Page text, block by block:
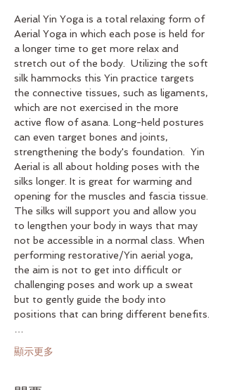
Aerial Yin Yoga is a total relaxing form of
Aerial Yoga in which each pose is held for
a longer time to get more relax and
stretch out of the body.  Utilizing the soft
silk hammocks this Yin practice targets
the connective tissues, such as ligaments,
which are not exercised in the more
active flow of asana. Long-held postures
can even target bones and joints,
strengthening the body's foundation.  Yin
Aerial is all about holding poses with the
silks longer. It is great for warming and
opening for the muscles and fascia tissue.
The silks will support you and allow you
to lengthen your body in ways that may
not be accessible in a normal class. When
performing restorative/Yin aerial yoga,
the aim is not to get into difficult or
challenging poses and work up a sweat
but to gently guide the body into
positions that can bring different benefits.
顯示更多